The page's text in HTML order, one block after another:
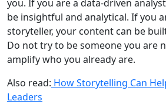
you. If you are a data-driven
be insightful and analytical. If you
storyteller, your content can be
Do not try to be someone you are
amplify who you already are.
Also read: How Storytelling Can
Leaders